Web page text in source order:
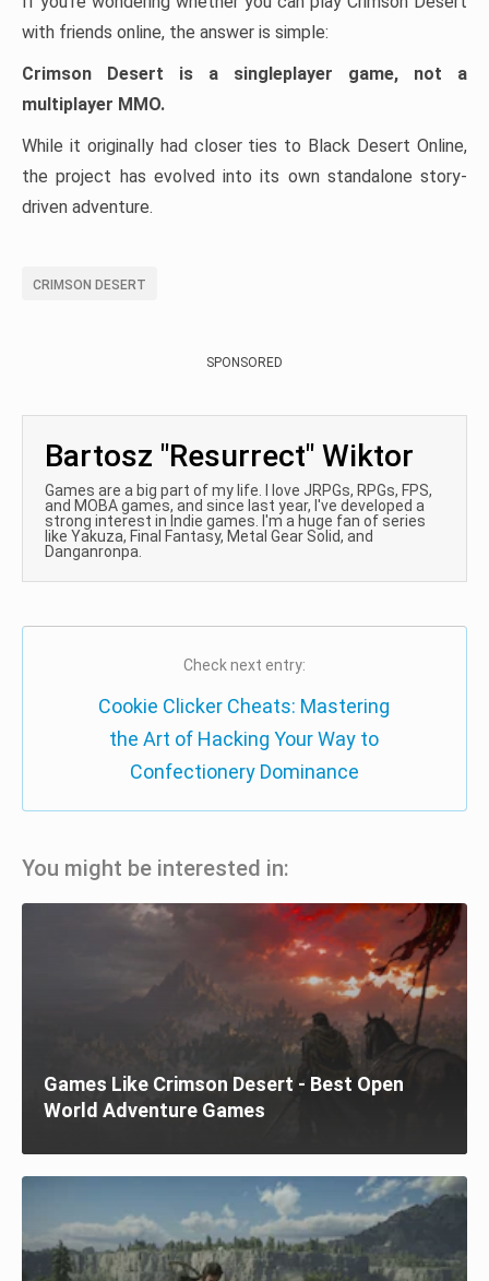
with friends online, the answer is simple:
Crimson Desert is a singleplayer game, not a
multiplayer MMO.
While it originally had closer ties to Black Desert Online,
the project has evolved into its own standalone story-
driven adventure.
CRIMSON DESERT
SPONSORED
Bartosz "Resurrect" Wiktor
Games are a big part of my life. I love JRPGs, RPGs, FPS,
and MOBA games, and since last year, I've developed a
strong interest in Indie games. I'm a huge fan of series
like Yakuza, Final Fantasy, Metal Gear Solid, and
Danganronpa.
Check next entry:
Cookie Clicker Cheats: Mastering
the Art of Hacking Your Way to
Confectionery Dominance
You might be interested in:
Games Like Crimson Desert - Best Open
World Adventure Games